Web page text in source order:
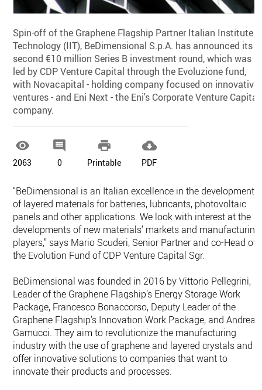
Spin-off of the Graphene Flagship Partner Italian Institute
Technology (IIT), BeDimensional S.p.A. has announced its
second €10 million Series B investment round, which was
led by CDP Venture Capital through the Evoluzione fund,
with Novacapital - holding company focused on innovative
ventures - and Eni Next - the Eni's Corporate Venture Capital
company.

2063

0

Printable

PDF
“BeDimensional is an Italian excellence in the development
of layered materials for batteries, lubricants, photovoltaic
panels and other applications. We look with interest at the
developments of new materials’ markets and manufacturing
players,” says Mario Scuderi, Senior Partner and co-Head of
the Evolution Fund of CDP Venture Capital Sgr.
BeDimensional was founded in 2016 by Vittorio Pellegrini,
Leader of the Graphene Flagship’s Energy Storage Work
Package, Francesco Bonaccorso, Deputy Leader of the
Graphene Flagship’s Innovation Work Package, and Andrea
Gamucci. They aim to revolutionize the manufacturing
industry with the use of graphene and layered crystals and
offer innovative solutions to companies that want to
innovate their products and processes.